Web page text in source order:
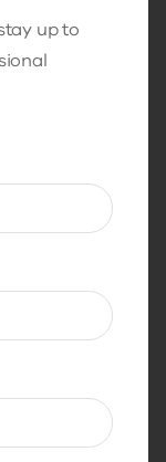
up to
to extend a